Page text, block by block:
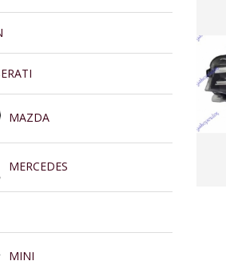
MAZDA
MERCEDES
MINI